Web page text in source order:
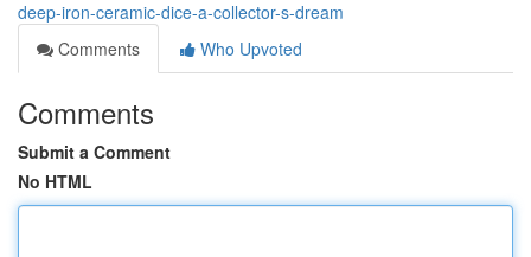
deep-iron-ceramic-dice-a-collector-s-dream
Comments
Who Upvoted
Comments
Submit a Comment
No HTML